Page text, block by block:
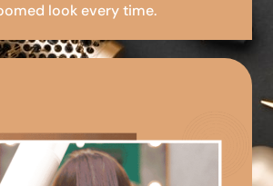
look every time.